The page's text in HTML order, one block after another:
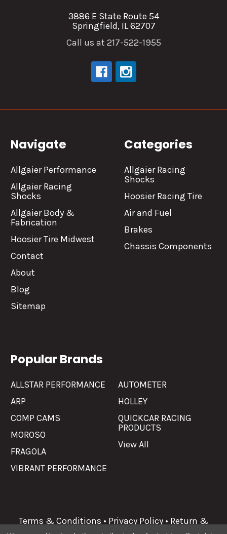
3886 E State Route 54
Springfield, IL 62707
Call us at 217-522-1955
Navigate
Allgaier Performance
Allgaier Racing
Shocks
Allgaier Body &
Fabrication
Hoosier Tire Midwest
Contact
About
Blog
Sitemap
Categories
Allgaier Racing
Shocks
Hoosier Racing Tire
Air and Fuel
Brakes
Chassis Components
Popular Brands
ALLSTAR PERFORMANCE
ARP
COMP CAMS
MOROSO
FRAGOLA
VIBRANT PERFORMANCE
AUTOMETER
HOLLEY
QUICKCAR RACING
PRODUCTS
View All
Terms & Conditions • Privacy Policy • Return &